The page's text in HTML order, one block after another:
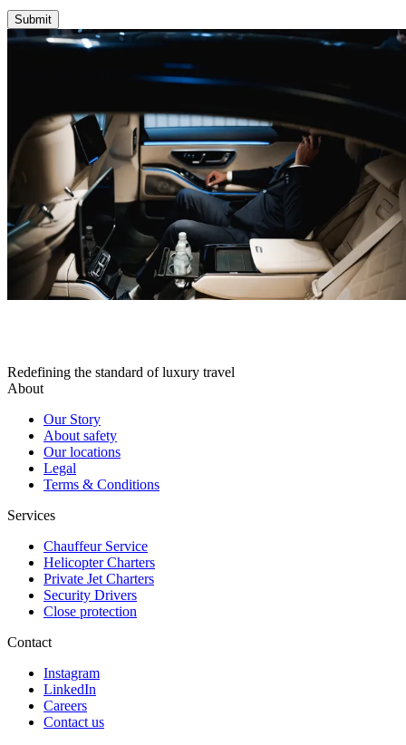
Submit
Redefining the standard of luxury travel
About
Our Story
About safety
Our locations
Legal
Terms & Conditions
Services
Chauffeur Service
Helicopter Charters
Private Jet Charters
Security Drivers
Close protection
Contact
Instagram
LinkedIn
Careers
Contact us